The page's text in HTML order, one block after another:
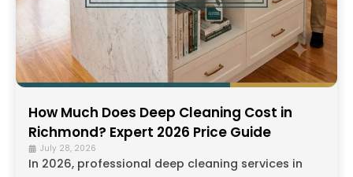
How Much Does Deep Cleaning Cost in
Richmond? Expert 2026 Price Guide
July 28, 2026
In 2026, professional deep cleaning services in